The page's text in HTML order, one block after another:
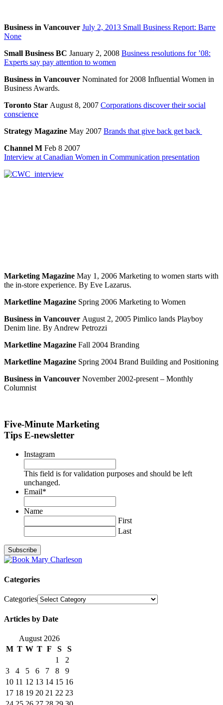
Business in Vancouver July 2, 2013 Small Business Report: Barre
None
Small Business BC January 2, 2008 Business resolutions for ’08:
Experts say pay attention to women
Business in Vancouver Nominated for 2008 Influential Women in
Business Awards.
Toronto Star August 8, 2007 Corporations discover their social
conscience
Strategy Magazine May 2007 Brands that give back get back
Channel M Feb 8 2007
Interview at Canadian Women in Communication presentation
Marketing Magazine May 1, 2006 Marketing to women starts with
the in-store experience. By Eve Lazarus.
Marketline Magazine Spring 2006 Marketing to Women
Business in Vancouver August 2, 2005 Pimlico lands Playboy
Denim line. By Andrew Petrozzi
Marketline Magazine Fall 2004 Branding
Marketline Magazine Spring 2004 Brand Building and Positioning
Business in Vancouver November 2002-present – Monthly
Columnist
Five-Minute Marketing
Tips E-newsletter
Instagram
This field is for validation purposes and should be left
unchanged.
Email*
Name
First
Last
Categories
Categories
Articles by Date
August 2026
M T W T F S
S
1
2
3
4 5 6 7 8
9
10 11 12 13 14 15 16
17 18 19 20 21 22 23